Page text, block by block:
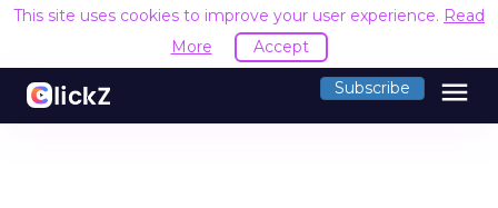
This site uses cookies to improve your user experience. Read
More
Accept
Subscribe menu